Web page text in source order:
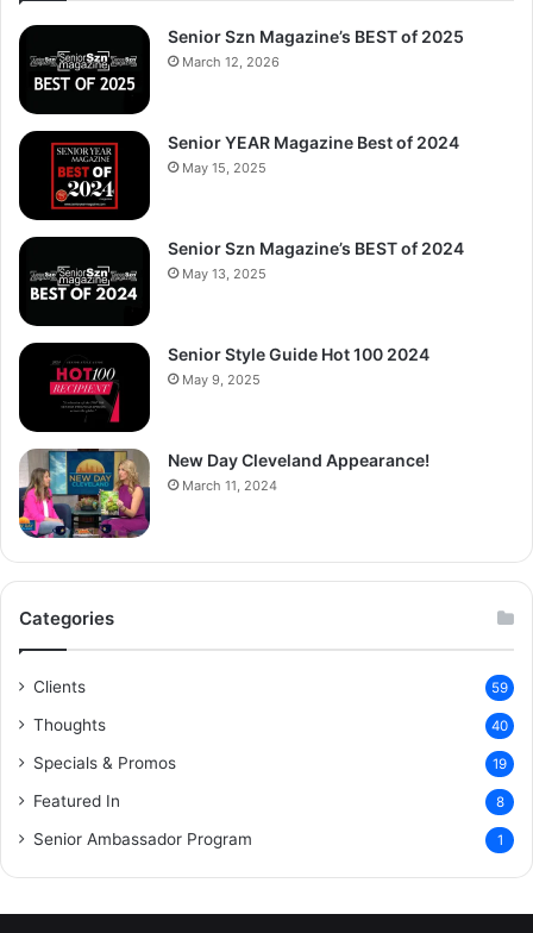
Senior Szn Magazine’s BEST of 2025
March 12, 2026
Senior YEAR Magazine Best of 2024
May 15, 2025
Senior Szn Magazine’s BEST of 2024
May 13, 2025
Senior Style Guide Hot 100 2024
May 9, 2025
New Day Cleveland Appearance!
March 11, 2024
Categories
Clients 59
Thoughts 40
Specials & Promos 19
Featured In 8
Senior Ambassador Program 1